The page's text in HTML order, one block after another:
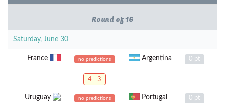
Round of 16
Saturday, June 30
France no predictions Argentina 0 pt
4 - 3
Uruguay no predictions Portugal 0 pt